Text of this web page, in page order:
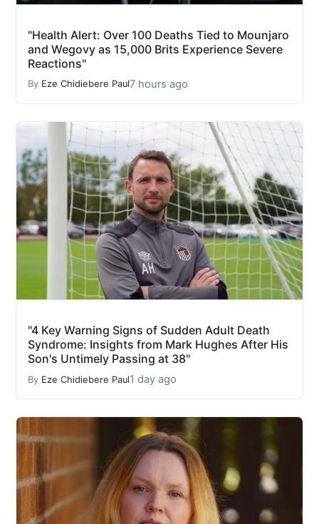
"Health Alert: Over 100 Deaths Tied to Mounjaro
and Wegovy as 15,000 Brits Experience Severe
Reactions"
By Eze Chidiebere Paul7 hours ago
"4 Key Warning Signs of Sudden Adult Death
Syndrome: Insights from Mark Hughes After His
Son's Untimely Passing at 38"
By Eze Chidiebere Paul1 day ago